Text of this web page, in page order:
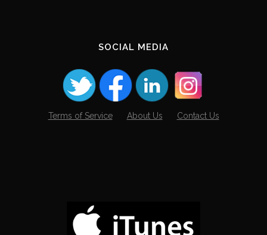
SOCIAL MEDIA
Terms of Service About Us Contact Us